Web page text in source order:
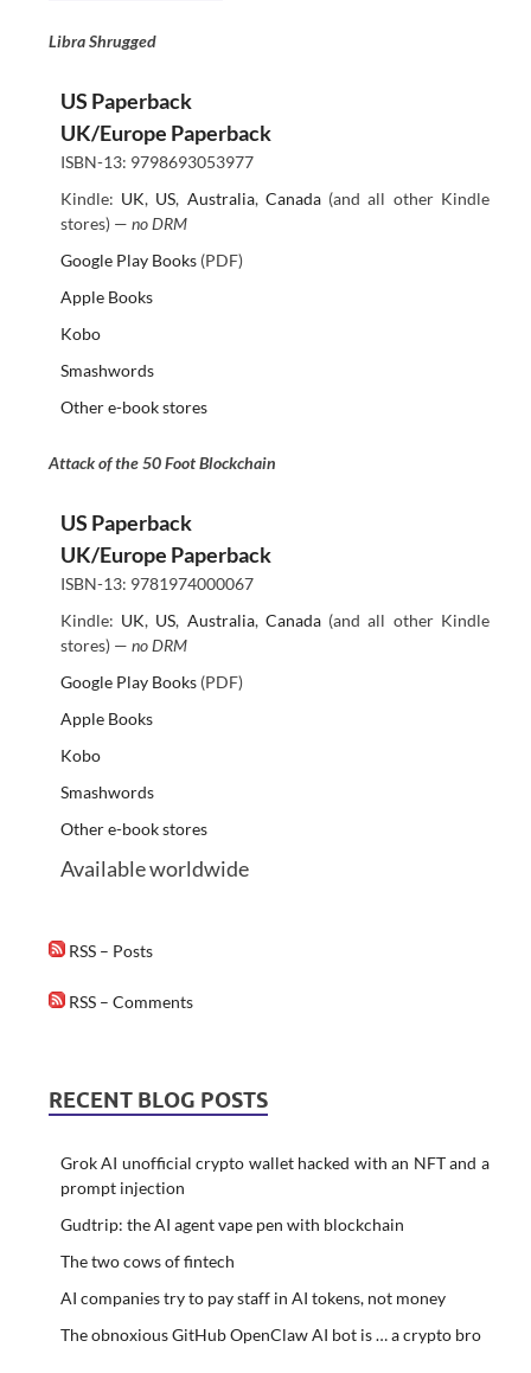
Libra Shrugged
US Paperback
UK/Europe Paperback
ISBN-13: 9798693053977
Kindle: UK, US, Australia, Canada(and all other Kindle
stores) — no DRM
Google Play Books(PDF)
Apple Books
Kobo
Smashwords
Other e-book stores
Attack of the 50 Foot Blockchain
US Paperback
UK/Europe Paperback
ISBN-13: 9781974000067
Kindle: UK, US, Australia, Canada(and all other Kindle
stores) — no DRM
Google Play Books(PDF)
Apple Books
Kobo
Smashwords
Other e-book stores
Available worldwide
RSS – Posts
RSS – Comments
RECENT BLOG POSTS
Grok AI unofficial crypto wallet hacked with an NFT and a
prompt injection
Gudtrip: the AI agent vape pen with blockchain
The two cows of fintech
AI companies try to pay staff in AI tokens, not money
The obnoxious GitHub OpenClaw AI bot is … a crypto bro